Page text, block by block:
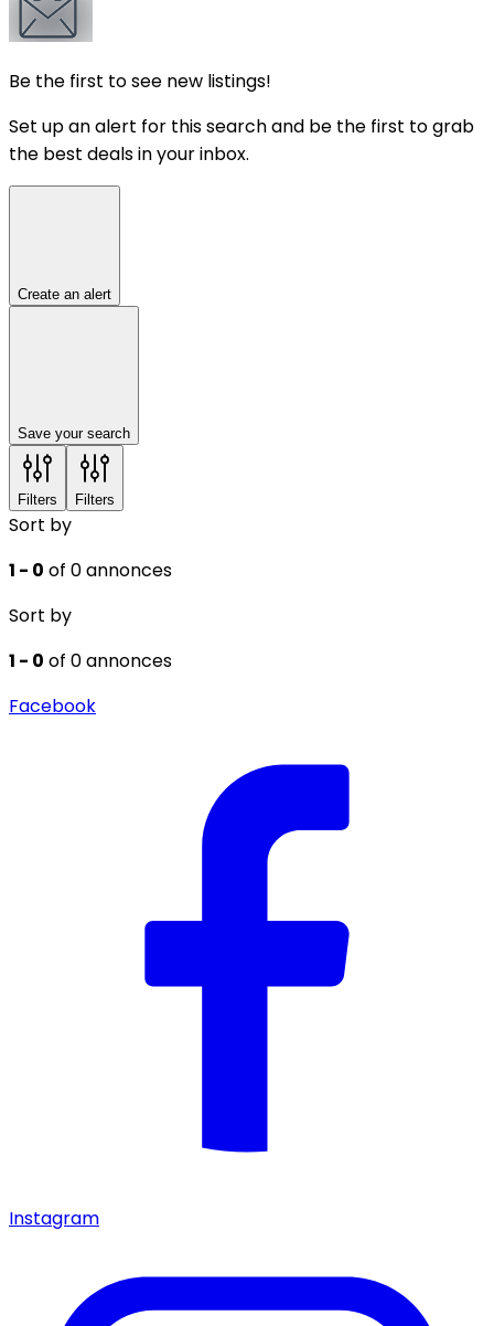
Be the first to see new listings!
Set up an alert for this search and be the first to grab
the best deals in your inbox.
Create an alert
Save your search
Filters Filters
Sort by
1 - 0 of 0 annonces
Sort by
1 - 0 of 0 annonces
Facebook
Instagram